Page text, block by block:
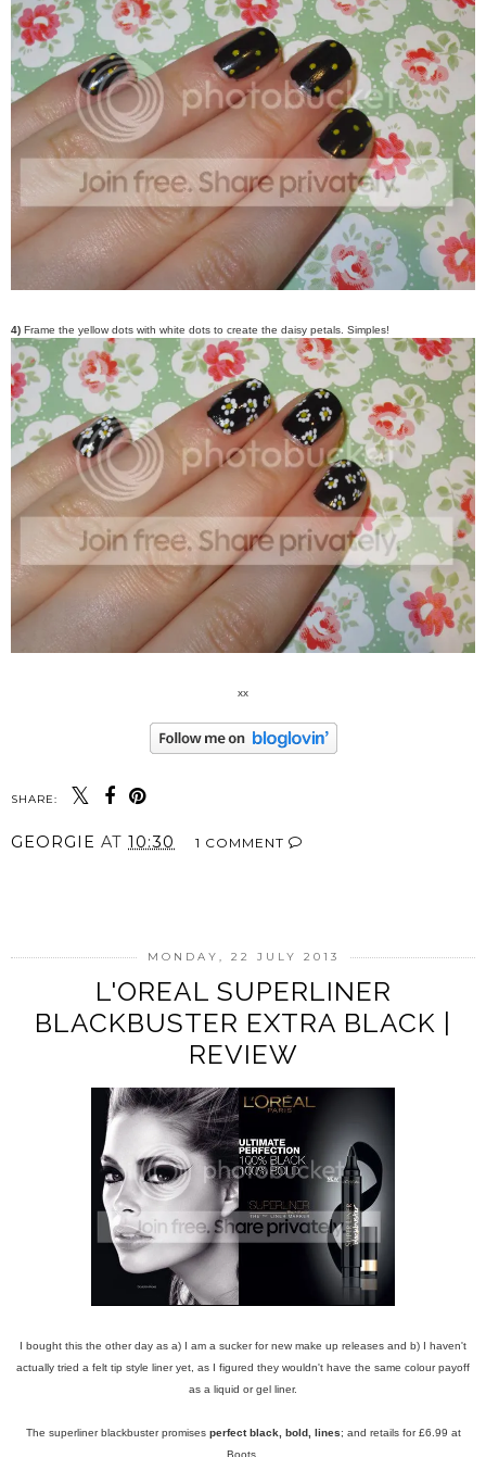
4) Frame the yellow dots with white dots to create the daisy petals. Simples!
xx
SHARE:
GEORGIE AT 10:30 1 COMMENT
MONDAY, 22 JULY 2013
L'OREAL SUPERLINER
BLACKBUSTER EXTRA BLACK |
REVIEW
I bought this the other day as a) I am a sucker for new make up releases and b) I haven't
actually tried a felt tip style liner yet, as I figured they wouldn't have the same colour payoff
as a liquid or gel liner.
The superliner blackbuster promises perfect black, bold, lines; and retails for £6.99 at
Boots.